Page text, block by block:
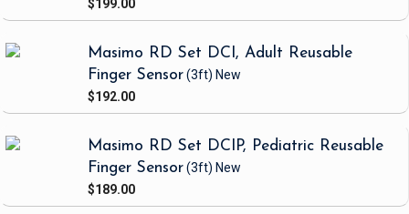
$199.00
Masimo RD Set DCI, Adult Reusable
Finger Sensor(3ft) New
$192.00
Masimo RD Set DCIP, Pediatric Reusable
Finger Sensor(3ft) New
$189.00